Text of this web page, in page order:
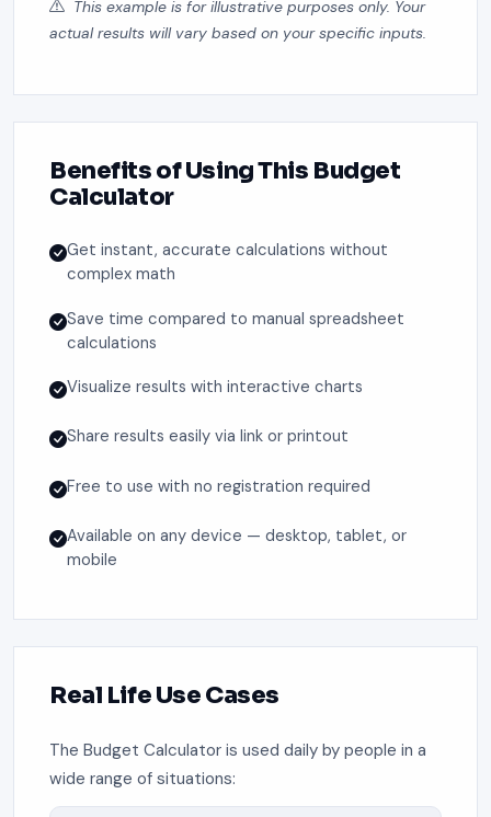
This example is for illustrative purposes only. Your
actual results will vary based on your specific inputs.
Benefits of Using This Budget
Calculator
Get instant, accurate calculations without
complex math
Save time compared to manual spreadsheet
calculations
Visualize results with interactive charts
Share results easily via link or printout
Free to use with no registration required
Available on any device — desktop, tablet, or
mobile
Real Life Use Cases
The Budget Calculator is used daily by people in a
wide range of situations: